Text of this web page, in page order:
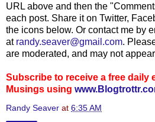
URL above and then the
each post. Share it on Twitter,
the icons below. Or contact me by
at randy.seaver@gmail.com.
are moderated, and may not
Subscribe to receive a free daily
Musings using
Randy Seaver at 6:35 AM